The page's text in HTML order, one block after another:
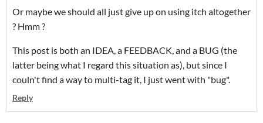
Or maybe we should all just give up on using itch altogether
? Hmm ?
This post is both an IDEA, a FEEDBACK, and a BUG (the
latter being what I regard this situation as), but since I
couln't find a way to multi-tag it, I just went with "bug".
Reply